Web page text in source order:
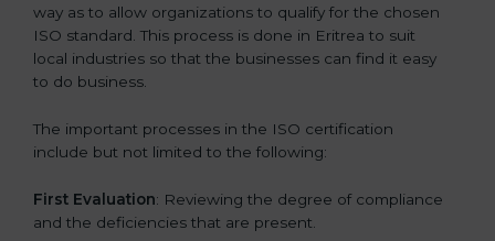
way as to allow organizations to qualify for the chosen
ISO standard. This process is done in Eritrea to suit
local industries so that the businesses can find it easy
to do business.
The important processes in the ISO certification
include but not limited to the following:
First Evaluation: Reviewing the degree of compliance
and the deficiencies that are present.